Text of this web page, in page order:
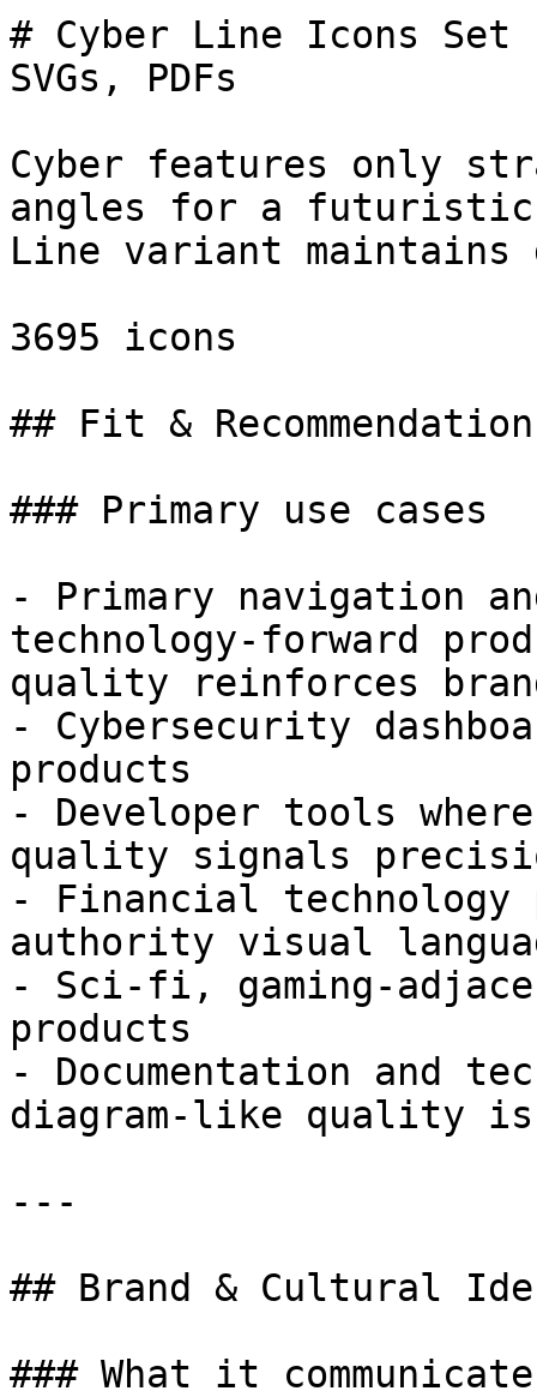
# Cyber Line Icons Set
SVGs, PDFs
Cyber features only
angles for a
Line variant
3695 icons
## Fit & Recommendation
### Primary use cases
- Primary navigation
technology-forward
quality reinforces
- Cybersecurity
products
- Developer tools
quality signals
- Financial
authority visual
- Sci-fi, gaming-
products
- Documentation and
diagram-like quality
---
## Brand & Cultural
### What it